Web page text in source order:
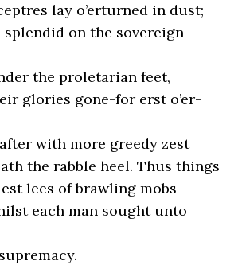
lay o’erturned in dust;
splendid on the sovereign
the proletarian feet,
glories gone-for erst o’er-
with more greedy zest
the rabble heel. Thus things
lees of brawling mobs
each man sought unto